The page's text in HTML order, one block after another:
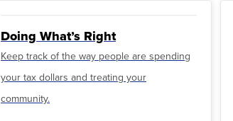
Doing What’s Right
Keep track of the way people are spending
your tax dollars and treating your
community.